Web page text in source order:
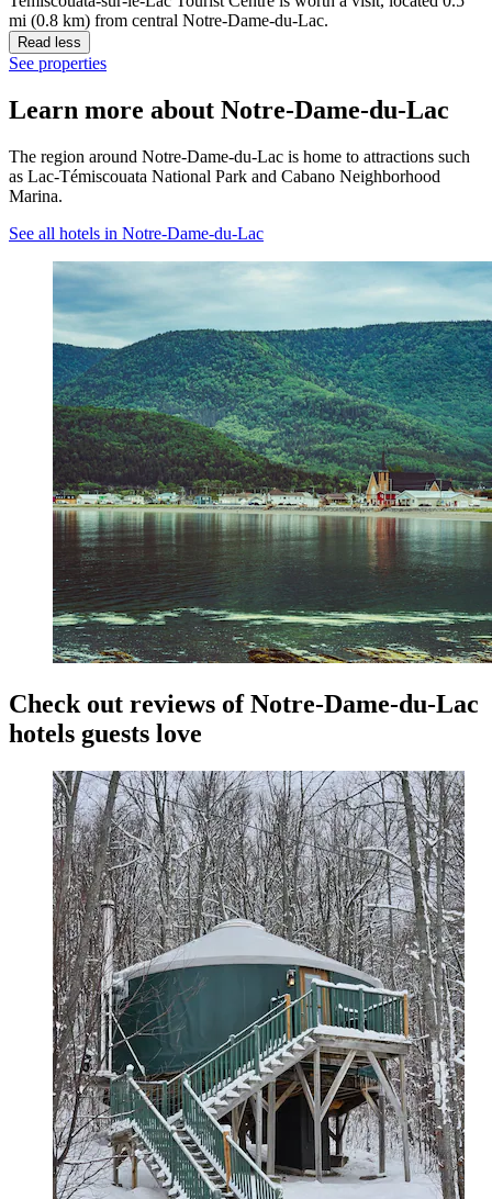
mi (0.8 km) from central Notre-Dame-du-Lac.
Read less
See properties
Learn more about Notre-Dame-du-Lac
The region around Notre-Dame-du-Lac is home to attractions such
as Lac-Témiscouata National Park and Cabano Neighborhood
Marina.
See all hotels in Notre-Dame-du-Lac
Check out reviews of Notre-Dame-du-Lac
hotels guests love